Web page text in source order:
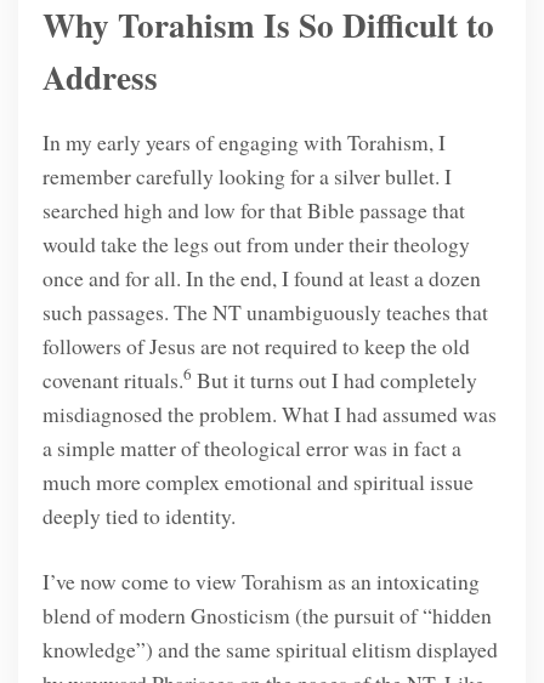
Why Torahism Is So Difficult to
Address
In my early years of engaging with Torahism, I
remember carefully looking for a silver bullet. I
searched high and low for that Bible passage that
would take the legs out from under their theology
once and for all. In the end, I found at least a dozen
such passages. The NT unambiguously teaches that
followers of Jesus are not required to keep the old
covenant rituals.6 But it turns out I had completely
misdiagnosed the problem. What I had assumed was
a simple matter of theological error was in fact a
much more complex emotional and spiritual issue
deeply tied to identity.
I’ve now come to view Torahism as an intoxicating
blend of modern Gnosticism (the pursuit of “hidden
knowledge”) and the same spiritual elitism displayed